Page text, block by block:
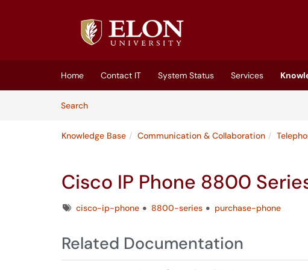
Home Contact IT System Status Services
SearchArticles
Knowledge Base Communication & Collaboration
Cisco IP Phone 8800
Tagscisco-ip-phone 8800-series purchase-phone
Related Documentation